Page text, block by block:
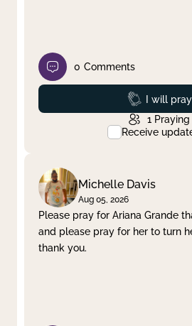
0 Comments
Prayed
I will pray
1 Praying
Receive
Michelle Davis
Aug 05, 2026
Please pray for Ariana Grande
and please pray for her to turn
thank you.